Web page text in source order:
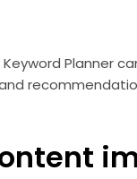
Keyword Planner